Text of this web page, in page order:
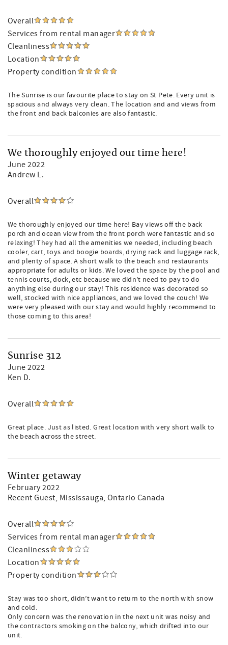
Overall
Services from rental manager
Cleanliness
Location
Property condition
The Sunrise is our favourite place to stay on St Pete. Every unit is
spacious and always very clean. The location and and views from
the front and back balconies are also fantastic.
We thoroughly enjoyed our time here!
June 2022
Andrew L.
Overall
We thoroughly enjoyed our time here! Bay views off the back
porch and ocean view from the front porch were fantastic and so
relaxing! They had all the amenities we needed, including beach
cooler, cart, toys and boogie boards, drying rack and luggage rack,
and plenty of space. A short walk to the beach and restaurants
appropriate for adults or kids. We loved the space by the pool and
tennis courts, dock, etc because we didn’t need to pay to do
anything else during our stay! This residence was decorated so
well, stocked with nice appliances, and we loved the couch! We
were very pleased with our stay and would highly recommend to
those coming to this area!
Sunrise 312
June 2022
Ken D.
Overall
Great place. Just as listed. Great location with very short walk to
the beach across the street.
Winter getaway
February 2022
Recent Guest, Mississauga, Ontario Canada
Overall
Services from rental manager
Cleanliness
Location
Property condition
Stay was too short, didn’t want to return to the north with snow
and cold.
Only concern was the renovation in the next unit was noisy and
the contractors smoking on the balcony, which drifted into our
unit.